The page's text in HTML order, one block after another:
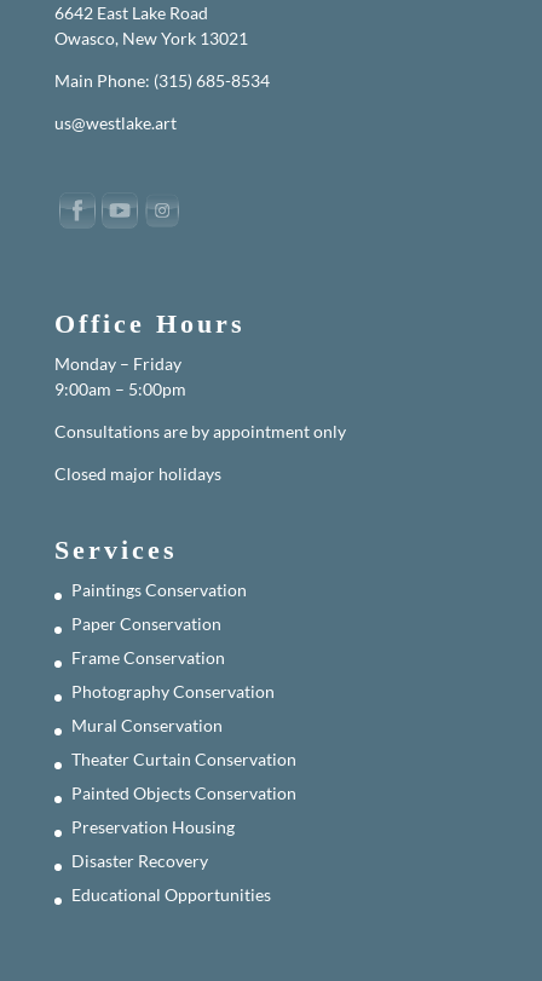
6642 East Lake Road
Owasco, New York 13021
Main Phone: (315) 685-8534
us@westlake.art
Office Hours
Monday – Friday
9:00am – 5:00pm
Consultations are by appointment only
Closed major holidays
Services
Paintings Conservation
Paper Conservation
Frame Conservation
Photography Conservation
Mural Conservation
Theater Curtain Conservation
Painted Objects Conservation
Preservation Housing
Disaster Recovery
Educational Opportunities